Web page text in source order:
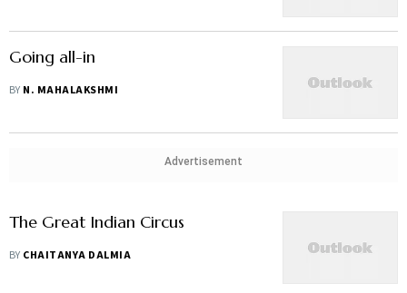
Going all-in
BY N. MAHALAKSHMI
Advertisement
The Great Indian Circus
BY CHAITANYA DALMIA